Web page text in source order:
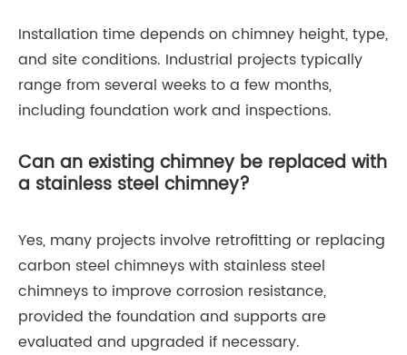
Installation time depends on chimney height, type,
and site conditions. Industrial projects typically
range from several weeks to a few months,
including foundation work and inspections.
Can an existing chimney be replaced with
a stainless steel chimney?
Yes, many projects involve retrofitting or replacing
carbon steel chimneys with stainless steel
chimneys to improve corrosion resistance,
provided the foundation and supports are
evaluated and upgraded if necessary.